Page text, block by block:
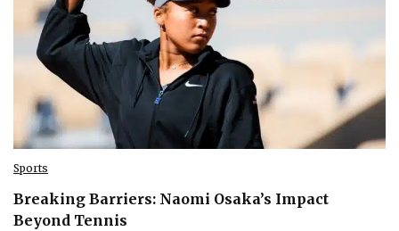
Sports
Breaking Barriers: Naomi Osaka’s Impact
Beyond Tennis